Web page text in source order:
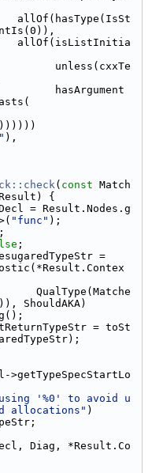
allOf(hasType(IsSt
allOf(isListInitia
unless(cxxTe
hasArgument
),
( const Match
{
= Result.Nodes.g
"func" );
;
=
QualType(Matche
ShouldAKA)
= toSt
>getTypeSpecStartLo
'%0' to avoid u
allocations" )
Diag, *Result.Co